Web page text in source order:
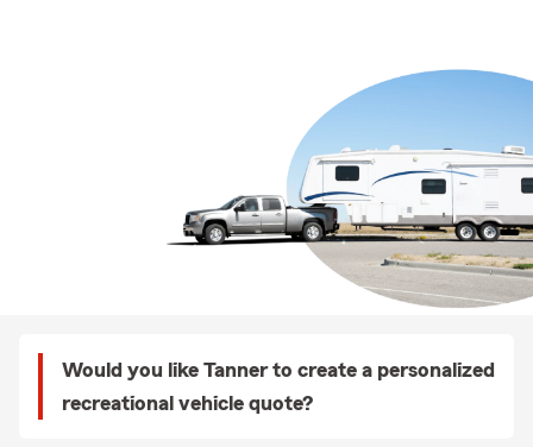
Would you like Tanner to create a personalized
recreational vehicle quote?